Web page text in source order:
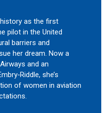
as the first
pilot in the United
barriers and
her dream. Now a
and an
she’s
of women in aviation